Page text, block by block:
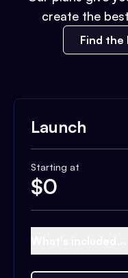
create the
Find the
Launch
Starting at
$0